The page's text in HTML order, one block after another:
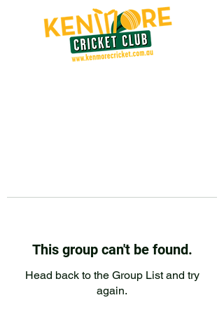
This group can't be found.
Head back to the Group List and try
again.